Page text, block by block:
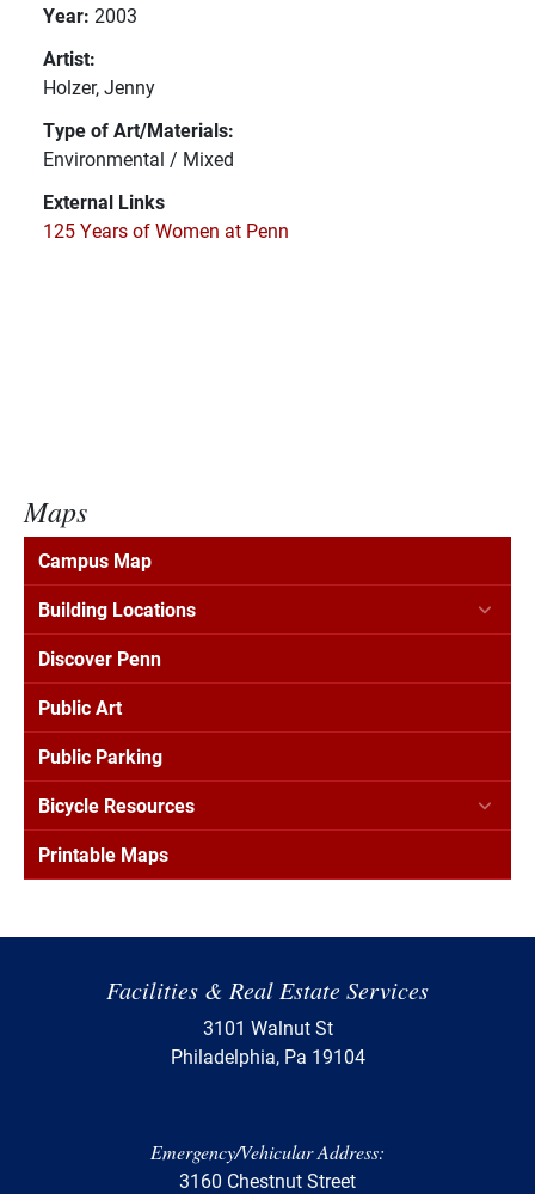
Year: 2003
Artist:
Holzer, Jenny
Type of Art/Materials:
Environmental / Mixed
External Links
125 Years of Women at Penn
Maps
Campus Map
Building Locations
Discover Penn
Public Art
Public Parking
Bicycle Resources
Printable Maps
Facilities & Real Estate Services
3101 Walnut St
Philadelphia, Pa 19104
Emergency/Vehicular Address:
3160 Chestnut Street